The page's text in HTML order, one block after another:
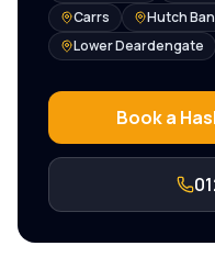
Carrs Hutch
Lower Deardengate
Book a